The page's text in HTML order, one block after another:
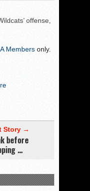
offense,
Members only.
Story →
before
…